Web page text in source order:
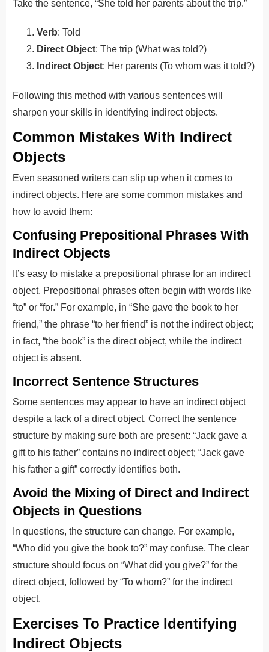
Take the sentence, “She told her parents about the trip.”
Verb: Told
Direct Object: The trip (What was told?)
Indirect Object: Her parents (To whom was it told?)
Following this method with various sentences will
sharpen your skills in identifying indirect objects.
Common Mistakes With Indirect
Objects
Even seasoned writers can slip up when it comes to
indirect objects. Here are some common mistakes and
how to avoid them:
Confusing Prepositional Phrases With
Indirect Objects
It’s easy to mistake a prepositional phrase for an indirect
object. Prepositional phrases often begin with words like
“to” or “for.” For example, in “She gave the book to her
friend,” the phrase “to her friend” is not the indirect object;
in fact, “the book” is the direct object, while the indirect
object is absent.
Incorrect Sentence Structures
Some sentences may appear to have an indirect object
despite a lack of a direct object. Correct the sentence
structure by making sure both are present: “Jack gave a
gift to his father” contains no indirect object; “Jack gave
his father a gift” correctly identifies both.
Avoid the Mixing of Direct and Indirect
Objects in Questions
In questions, the structure can change. For example,
“Who did you give the book to?” may confuse. The clear
structure should focus on “What did you give?” for the
direct object, followed by “To whom?” for the indirect
object.
Exercises To Practice Identifying
Indirect Objects